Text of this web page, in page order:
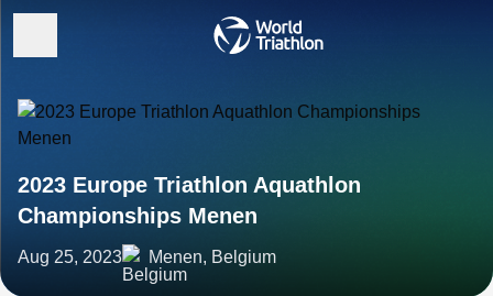
2023 Europe Triathlon Aquathlon
Championships Menen
Aug 25, 2023 Menen, Belgium